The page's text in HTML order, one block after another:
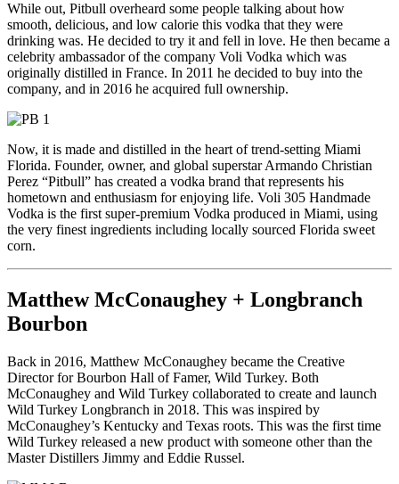
While out, Pitbull overheard some people talking about how
smooth, delicious, and low calorie this vodka that they were
drinking was. He decided to try it and fell in love. He then became a
celebrity ambassador of the company Voli Vodka which was
originally distilled in France. In 2011 he decided to buy into the
company, and in 2016 he acquired full ownership.
Now, it is made and distilled in the heart of trend-setting Miami
Florida. Founder, owner, and global superstar Armando Christian
Perez “Pitbull” has created a vodka brand that represents his
hometown and enthusiasm for enjoying life. Voli 305 Handmade
Vodka is the first super-premium Vodka produced in Miami, using
the very finest ingredients including locally sourced Florida sweet
corn.
Matthew McConaughey + Longbranch
Bourbon
Back in 2016, Matthew McConaughey became the Creative
Director for Bourbon Hall of Famer, Wild Turkey. Both
McConaughey and Wild Turkey collaborated to create and launch
Wild Turkey Longbranch in 2018. This was inspired by
McConaughey’s Kentucky and Texas roots. This was the first time
Wild Turkey released a new product with someone other than the
Master Distillers Jimmy and Eddie Russel.